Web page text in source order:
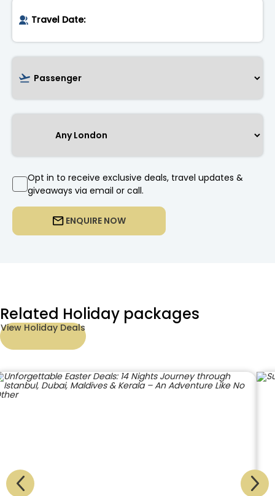
ENQUIRE NOW
Opt in to receive exclusive deals, travel updates &
giveaways via email or call.
Related Holiday packages
View Holiday Deals